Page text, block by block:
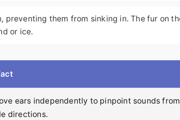
preventing them from sinking in. The fur on
or ice.
ears independently to pinpoint sounds from
directions.